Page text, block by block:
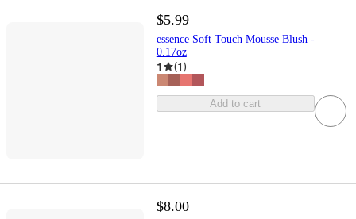
$5.99
essence Soft Touch Mousse Blush -
0.17oz
1 (1)
Add to cart
$8.00